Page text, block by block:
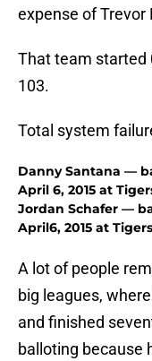
expense of Trevor
That team started
103.
Total system
Danny Santana —
April 6, 2015 at
Jordan Schafer —
April6, 2015 at Tigers
A lot of people
big leagues,
and finished
balloting because